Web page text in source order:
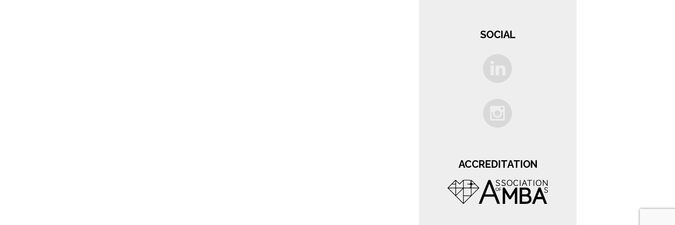
SOCIAL
ACCREDITATION